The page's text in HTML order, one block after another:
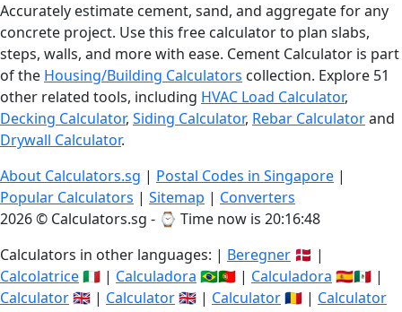
Accurately estimate cement, sand, and aggregate for any
concrete project. Use this free calculator to plan slabs,
steps, walls, and more with ease. Cement Calculator is part
of the Housing/Building Calculators collection. Explore 51
other related tools, including HVAC Load Calculator,
Decking Calculator, Siding Calculator, Rebar Calculatorand
Drywall Calculator.
About Calculators.sg | Postal Codes in Singapore |
Popular Calculators | Sitemap | Converters
2026 © Calculators.sg - ⌚ Time now is 20:16:49
Calculators in other languages: | Beregner 🇩🇰 |
Calcolatrice🇮🇹 | Calculadora 🇧🇷🇵🇹 | Calculadora 🇪🇸🇲🇽 |
Calculator🇬🇧 | Calculator🇬🇧 | Calculator🇷🇴 | Calculator